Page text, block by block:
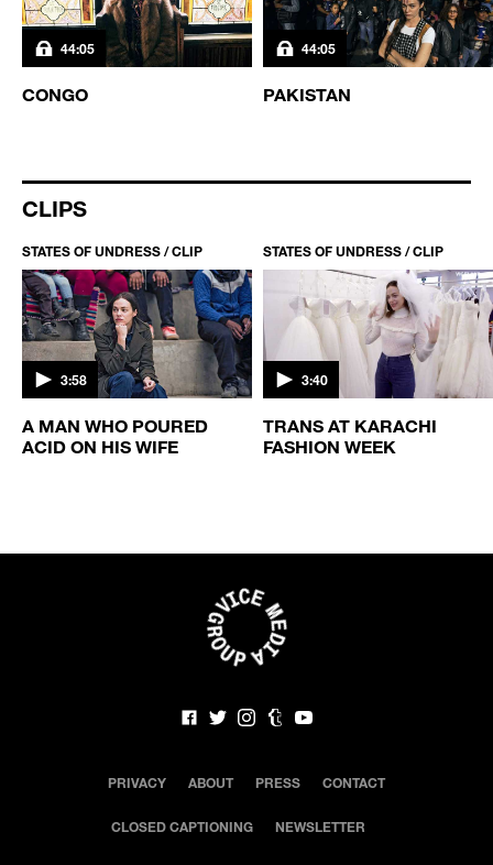
44:05
CONGO
44:05
PAKISTAN
CLIPS
STATES OF UNDRESS / CLIP
3:58
A MAN WHO POURED
ACID ON HIS WIFE
STATES OF UNDRESS / CLIP
3:40
TRANS AT KARACHI
FASHION WEEK
PRIVACY ABOUT PRESS CONTACT
CLOSED CAPTIONING NEWSLETTER